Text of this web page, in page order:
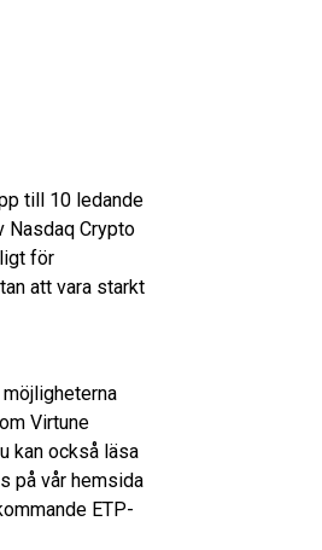
till 10 ledande
Nasdaq Crypto
för
att vara starkt
Virtune
kan också läsa
på vår hemsida
ETP-